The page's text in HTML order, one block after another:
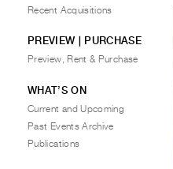
Recent Acquisitions
PREVIEW | PURCHASE
Preview, Rent & Purchase
WHAT’S ON
Current and Upcoming
Past Events Archive
Publications